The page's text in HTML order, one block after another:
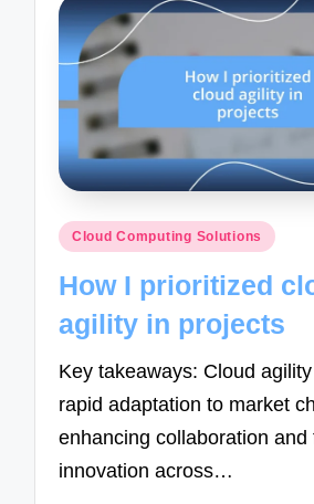
Posted
Cloud Computing Solutions
How I prioritized
agility in projects
Key takeaways: Cloud
rapid adaptation to market
enhancing collaboration and
innovation across…